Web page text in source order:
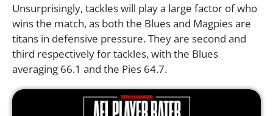
Unsurprisingly, tackles will play a large factor of who
wins the match, as both the Blues and Magpies are
titans in defensive pressure. They are second and
third respectively for tackles, with the Blues
averaging 66.1 and the Pies 64.7.